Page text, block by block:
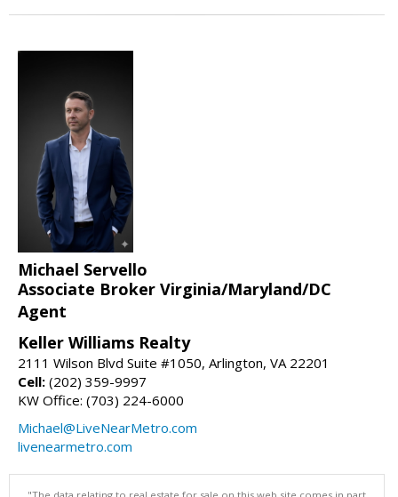
Michael Servello
Associate Broker Virginia/Maryland/DC
Agent
Keller Williams Realty
2111 Wilson Blvd Suite #1050, Arlington, VA 22201
Cell: (202) 359-9997
KW Office: (703) 224-6000
Michael@LiveNearMetro.com
livenearmetro.com